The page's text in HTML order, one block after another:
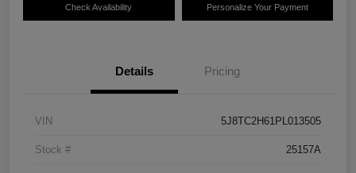
Check Availability Personalize Your Payment
Details Pricing
VIN 5J8TC2H61PL013505
Stock # 25157A